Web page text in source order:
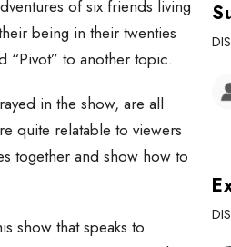
of six friends living
being in their twenties
“Pivot” to another topic.
in the show, are all
quite relatable to viewers
together and show how to
show that speaks to